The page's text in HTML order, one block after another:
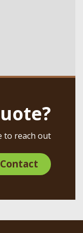
to reach out
Contact